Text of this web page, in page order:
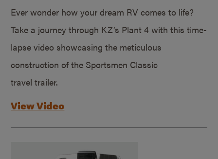
Ever wonder how your dream RV comes to life?
Take a journey through KZ’s Plant 4 with this time-
lapse video showcasing the meticulous
construction of the Sportsmen Classic
travel trailer.
View Video